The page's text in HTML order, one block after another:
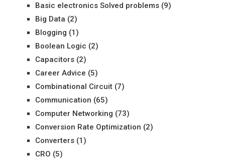
Basic electronics Solved problems(9)
Big Data (2)
Blogging (1)
Boolean Logic (2)
Capacitors(2)
Career Advice (5)
Combinational Circuit(7)
Communication (65)
Computer Networking (73)
Conversion Rate Optimization (2)
Converters(1)
CRO (5)